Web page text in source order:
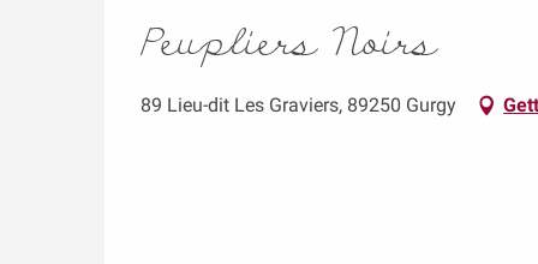
Peupliers Noirs
89 Lieu-dit Les Graviers, 89250 Gurgy